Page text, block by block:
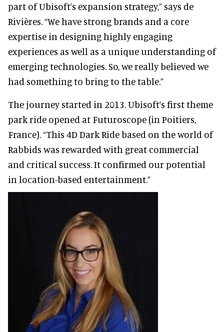
part of Ubisoft’s expansion strategy,” says de
Rivières. “We have strong brands and a core
expertise in designing highly engaging
experiences as well as a unique understanding of
emerging technologies. So, we really believed we
had something to bring to the table.”
The journey started in 2013. Ubisoft’s first theme
park ride opened at Futuroscope (in Poitiers,
France). “This 4D Dark Ride based on the world of
Rabbids was rewarded with great commercial
and critical success. It confirmed our potential
in location-based entertainment.”